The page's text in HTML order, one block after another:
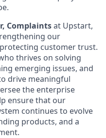
Complaintsat Upstart,
our
customer trust.
thrives on solving
emerging issues, and
drive meaningful
the enterprise
ensure that our
continues to evolve
products, and a